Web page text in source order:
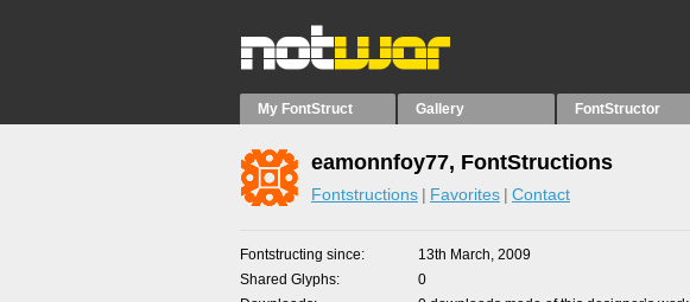
My FontStruct Gallery FontStructor
eamonnfoy77, FontStructions
Fontstructions Favorites Contact
Fontstructing since
13th March, 2009
Shared Glyphs
0